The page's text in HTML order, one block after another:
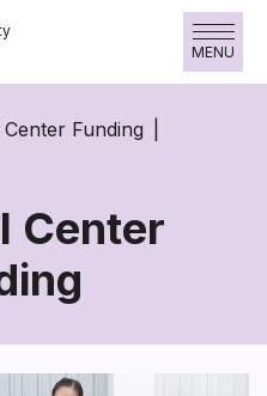
MENU
Center Funding
Center